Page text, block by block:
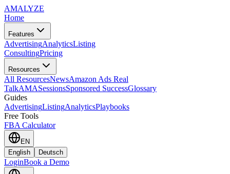
AMALYZE
Home
Features
AdvertisingAnalyticsListing
ConsultingPricing
Resources
All ResourcesNewsAmazon Ads Real
TalkAMASessionsSponsored SuccessGlossary
Guides
AdvertisingListingAnalyticsPlaybooks
Free Tools
FBA Calculator
EN
English
Deutsch
LoginBook a Demo